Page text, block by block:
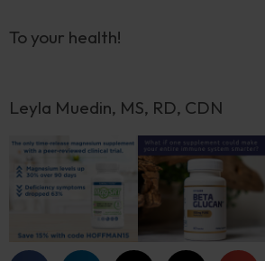
To your health!
Leyla Muedin, MS, RD, CDN